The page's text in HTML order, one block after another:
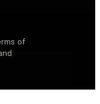
of